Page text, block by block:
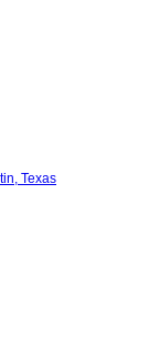
Texas